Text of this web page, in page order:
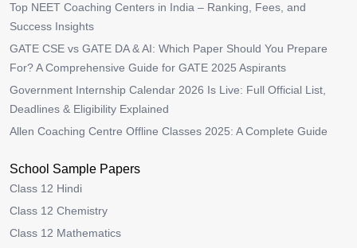
Top NEET Coaching Centers in India – Ranking, Fees, and
Success Insights
GATE CSE vs GATE DA & AI: Which Paper Should You Prepare
For? A Comprehensive Guide for GATE 2025 Aspirants
Government Internship Calendar 2026 Is Live: Full Official List,
Deadlines & Eligibility Explained
Allen Coaching Centre Offline Classes 2025: A Complete Guide
School Sample Papers
Class 12 Hindi
Class 12 Chemistry
Class 12 Mathematics